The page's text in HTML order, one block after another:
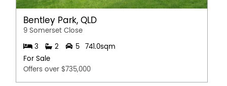
Bentley Park, QLD
9 Somerset Close
3 2 5
741.0sqm
For Sale
Offers over $735,000